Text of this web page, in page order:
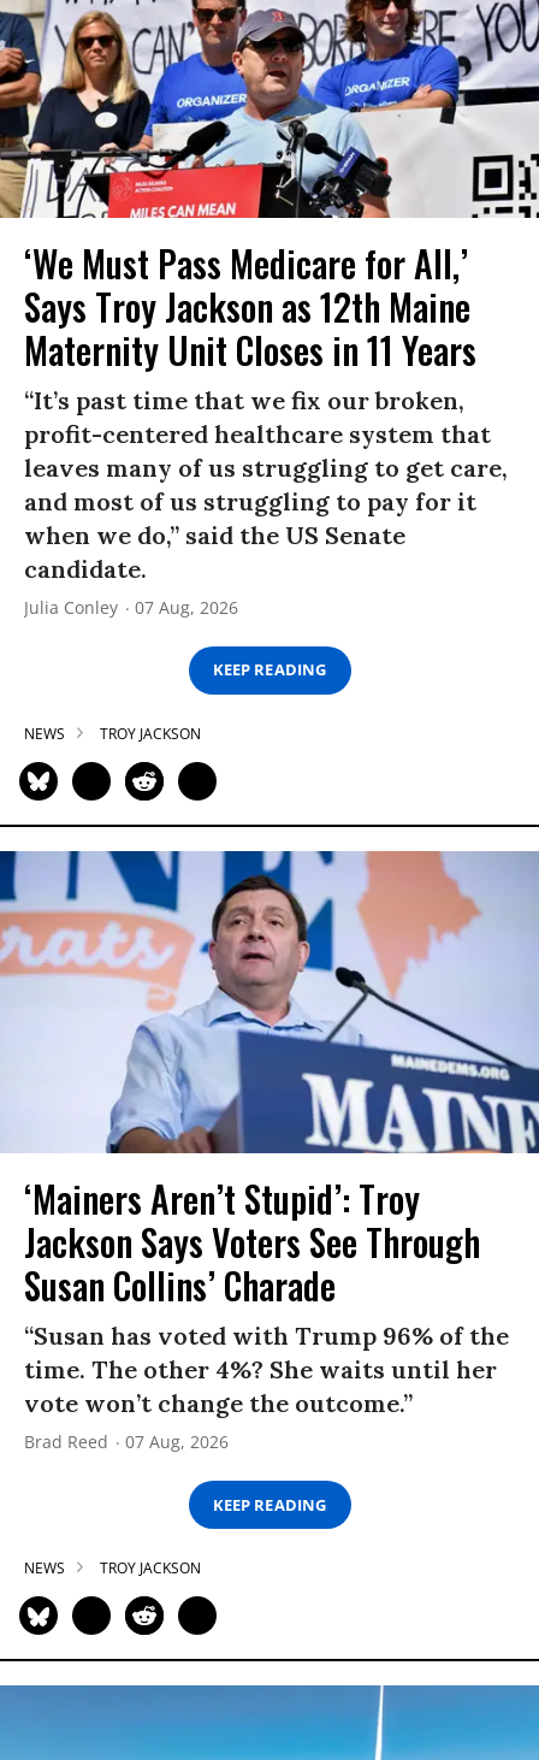
‘We Must Pass Medicare for All,’
Says Troy Jackson as 12th Maine
Maternity Unit Closes in 11 Years
“It’s past time that we fix our broken,
profit-centered healthcare system that
leaves many of us struggling to get care,
and most of us struggling to pay for it
when we do,” said the US Senate
candidate.
Julia Conley 07 Aug, 2026
KEEP READING
NEWS TROY JACKSON
‘Mainers Aren’t Stupid’: Troy
Jackson Says Voters See Through
Susan Collins’ Charade
“Susan has voted with Trump 96% of the
time. The other 4%? She waits until her
vote won’t change the outcome.”
Brad Reed 07 Aug, 2026
KEEP READING
NEWS TROY JACKSON